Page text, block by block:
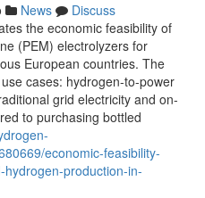
News
Discuss
the economic feasibility of
(PEM) electrolyzers for
European countries. The
cases: hydrogen-to-power
grid electricity and on-
to purchasing bottled
economic-feasibility-
production-in-